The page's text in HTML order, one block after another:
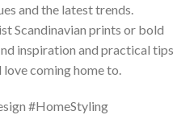
and the latest trends.
Scandinavian prints or bold
inspiration and practical tips
coming home to.
#HomeStyling